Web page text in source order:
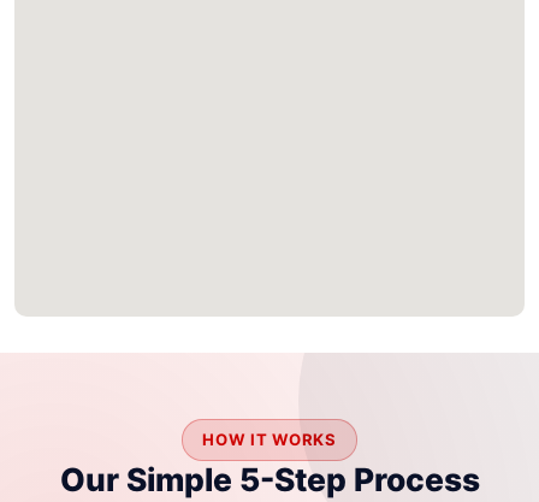
HOW IT WORKS
Our Simple 5-Step Process